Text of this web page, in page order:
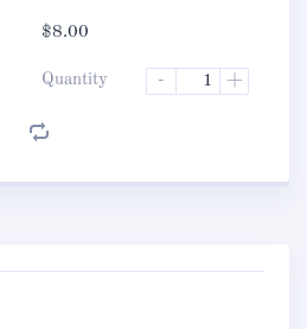
$8.00
Quantity - +